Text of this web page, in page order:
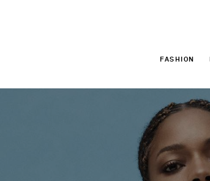
FASHION